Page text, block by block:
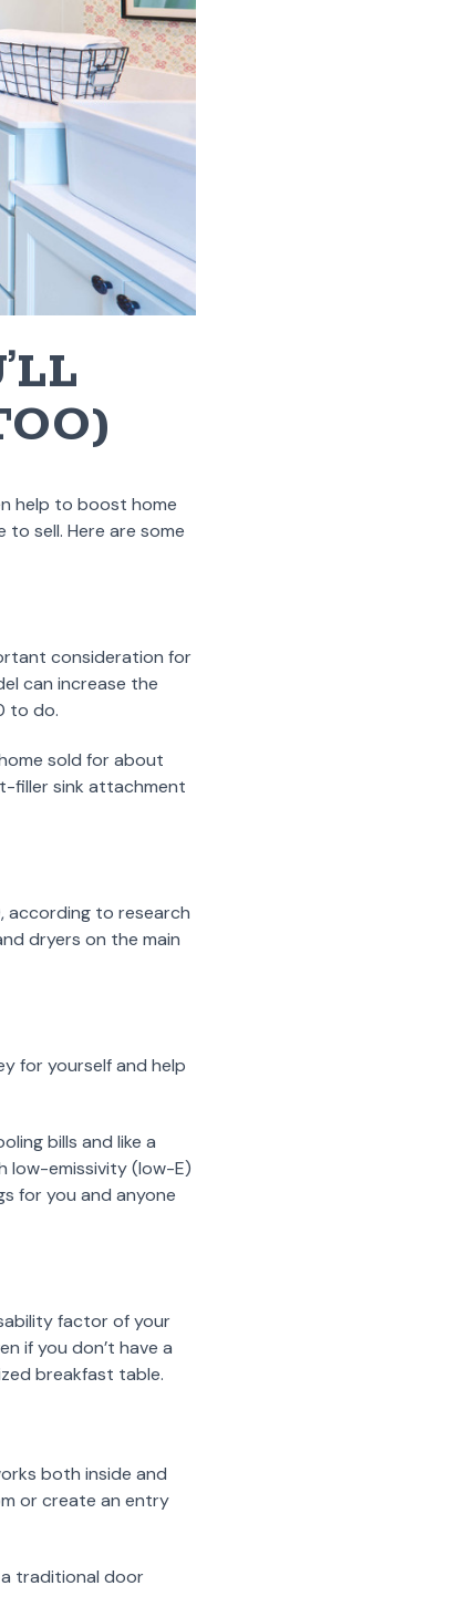
help to boost home
sell. Here are some
consideration for
can increase the
to do.
sold for about
filler sink attachment
according to research
dryers on the main
for yourself and help
bills and like a
low-emissivity (low-E)
for you and anyone
factor of your
if you don’t have a
breakfast table.
both inside and
or create an entry
a traditional door